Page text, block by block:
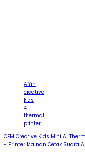
AiYin
creative
kids
AI
thermal
printer
OEM Creative Kids Mini AI
- Printer Mainan Cetak Suara